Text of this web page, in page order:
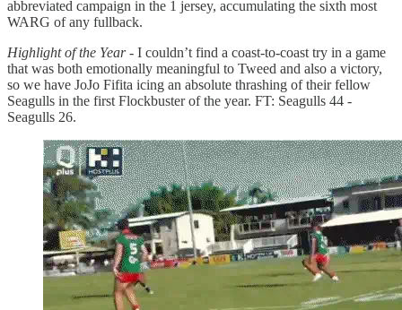
abbreviated campaign in the 1 jersey, accumulating the sixth most
WARG of any fullback.
Highlight of the Year- I couldn’t find a coast-to-coast try in a game
that was both emotionally meaningful to Tweed and also a victory,
so we have JoJo Fifita icing an absolute thrashing of their fellow
Seagulls in the first Flockbuster of the year. FT: Seagulls 44 -
Seagulls 26.